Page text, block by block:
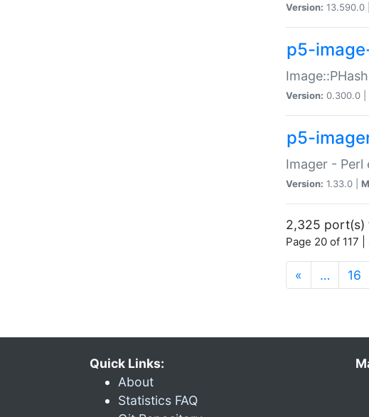
Version: 13.590.0 |
p5-
Version: 0.300.0 |
p5-
Imager -
Version: 1.33.0 |
2,325 port(s)
Page 20 of 117
« … 16
Quick Links:
About
Statistics FAQ